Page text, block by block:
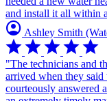
and install it all within
account_circle Ashley Smith
starstarstarstarstar
"The technicians and
arrived when they
courteously answered